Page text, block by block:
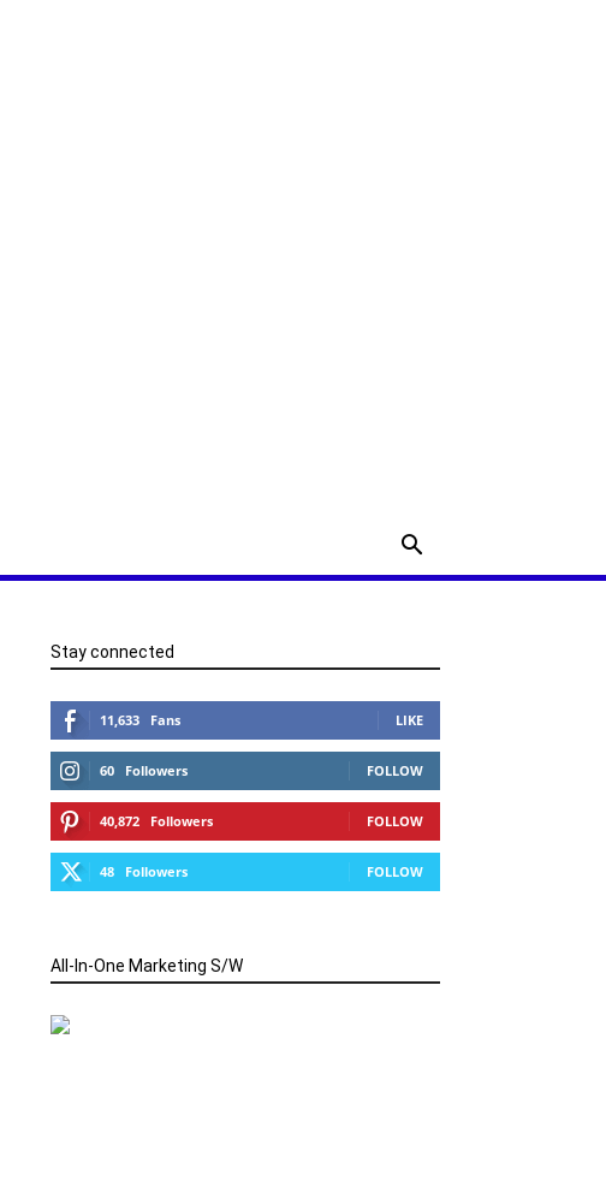
Stay connected
11,633 Fans LIKE
60 Followers FOLLOW
40,872 Followers FOLLOW
48 Followers FOLLOW
All-In-One Marketing S/W